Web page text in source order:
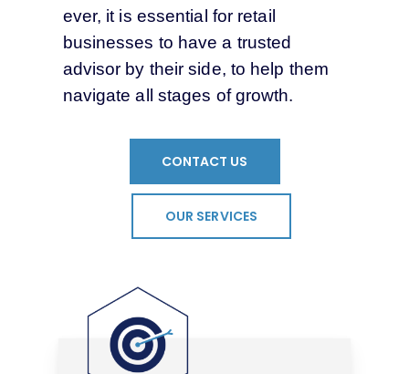
ever, it is essential for retail
businesses to have a trusted
advisor by their side, to help them
navigate all stages of growth.
CONTACT US
OUR SERVICES